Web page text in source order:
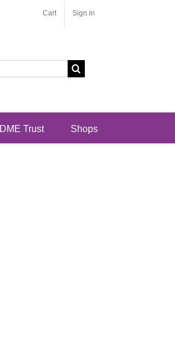
Cart Sign in
DME Trust Shops